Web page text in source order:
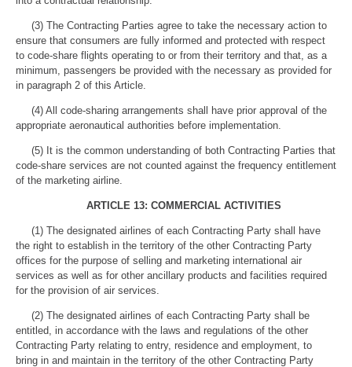
(3) The Contracting Parties agree to take the necessary action to
ensure that consumers are fully informed and protected with respect
to code-share flights operating to or from their territory and that, as a
minimum, passengers be provided with the necessary as provided for
in paragraph 2 of this Article.
(4) All code-sharing arrangements shall have prior approval of the
appropriate aeronautical authorities before implementation.
(5) It is the common understanding of both Contracting Parties that
code-share services are not counted against the frequency entitlement
of the marketing airline.
ARTICLE 13: COMMERCIAL ACTIVITIES
(1) The designated airlines of each Contracting Party shall have
the right to establish in the territory of the other Contracting Party
offices for the purpose of selling and marketing international air
services as well as for other ancillary products and facilities required
for the provision of air services.
(2) The designated airlines of each Contracting Party shall be
entitled, in accordance with the laws and regulations of the other
Contracting Party relating to entry, residence and employment, to
bring in and maintain in the territory of the other Contracting Party